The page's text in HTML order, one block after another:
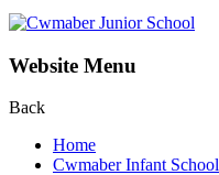
Website Menu
Back
Home
Cwmaber Infant School